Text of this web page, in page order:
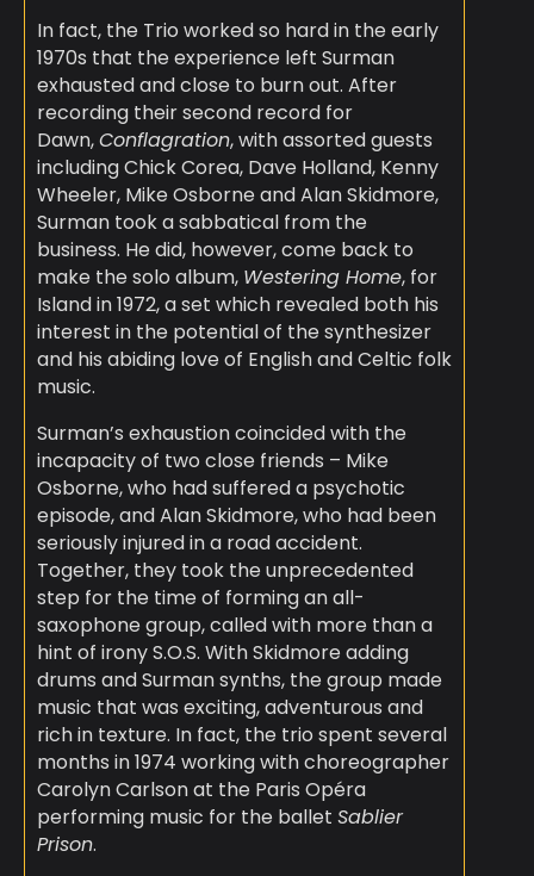
In fact, the Trio worked so hard in the early
1970s that the experience left Surman
exhausted and close to burn out. After
recording their second record for
Dawn,Conflagration, with assorted guests
including Chick Corea, Dave Holland, Kenny
Wheeler, Mike Osborne and Alan Skidmore,
Surman took a sabbatical from the
business. He did, however, come back to
make the solo album, Westering Home, for
Island in 1972, a set which revealed both his
interest in the potential of the synthesizer
and his abiding love of English and Celtic folk
music.
Surman’s exhaustion coincided with the
incapacity of two close friends – Mike
Osborne, who had suffered a psychotic
episode, and Alan Skidmore, who had been
seriously injured in a road accident.
Together, they took the unprecedented
step for the time of forming an all-
saxophone group, called with more than a
hint of irony S.O.S. With Skidmore adding
drums and Surman synths, the group made
music that was exciting, adventurous and
rich in texture. In fact, the trio spent several
months in 1974 working with choreographer
Carolyn Carlson at the Paris Opéra
performing music for the ballet Sablier
Prison.